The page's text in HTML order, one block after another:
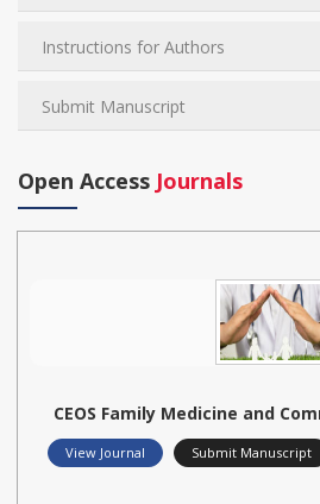
Instructions for Authors
Submit Manuscript
Open Access Journals
CEOS Family Medicine and
View Journal Submit Manuscript